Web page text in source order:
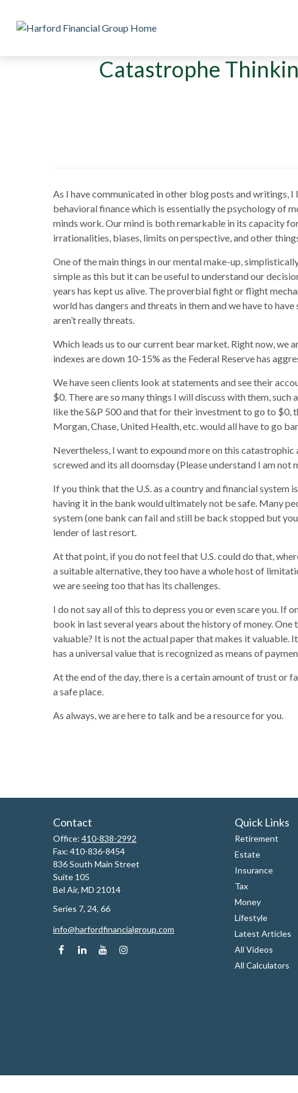
Catastrophe
As I have communicated in other blog posts and writings,
behavioral finance which is essentially the psychology of
minds work. Our mind is both remarkable in its capacity
irrationalities, biases, limits on perspective, and other
One of the main things in our mental make-up,
simple as this but it can be useful to understand our
years has kept us alive. The proverbial fight or flight
world has dangers and threats in them and we have to
aren’t really threats.
Which leads us to our current bear market. Right now,
indexes are down 10-15% as the Federal Reserve has
We have seen clients look at statements and see their
$0. There are so many things I will discuss with them,
like the S&P 500 and that for their investment to go to $0,
Morgan, Chase, United Health, etc. would all have to go
Nevertheless, I want to expound more on this
screwed and its all doomsday (Please understand I am
If you think that the U.S. as a country and financial system
having it in the bank would ultimately not be safe. Many
system (one bank can fail and still be back stopped but
lender of last resort.
At that point, if you do not feel that U.S. could do that,
a suitable alternative, they too have a whole host of
we are seeing too that has its challenges.
I do not say all of this to depress you or even scare you. If
book in last several years about the history of money.
valuable? It is not the actual paper that makes it valuable.
has a universal value that is recognized as means of
At the end of the day, there is a certain amount of trust or
a safe place.
As always, we are here to talk and be a resource for you.
Contact
Office: 410-838-2992
Fax: 410-836-8454
836 South Main Street
Suite 105
Bel Air, MD 21014
Series 7, 24, 66
info@harfordfinancialgroup.com
Quick Links
Retirement
Estate
Insurance
Tax
Money
Lifestyle
Latest Articles
All Videos
All Calculators